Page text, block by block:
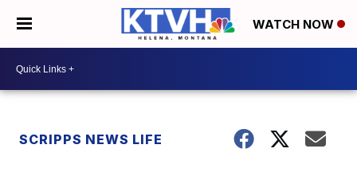
WATCH NOW
SCRIPPS NEWS LIFE